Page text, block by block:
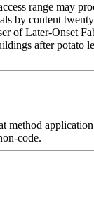
range may
by content
of Later-Onset
after
code.